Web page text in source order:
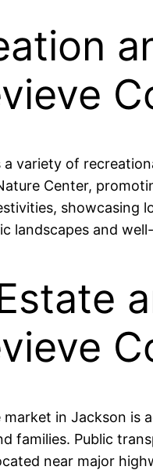
variety of
Center,
showcasing
landscapes and
market in Jackson is
families. Public
near major